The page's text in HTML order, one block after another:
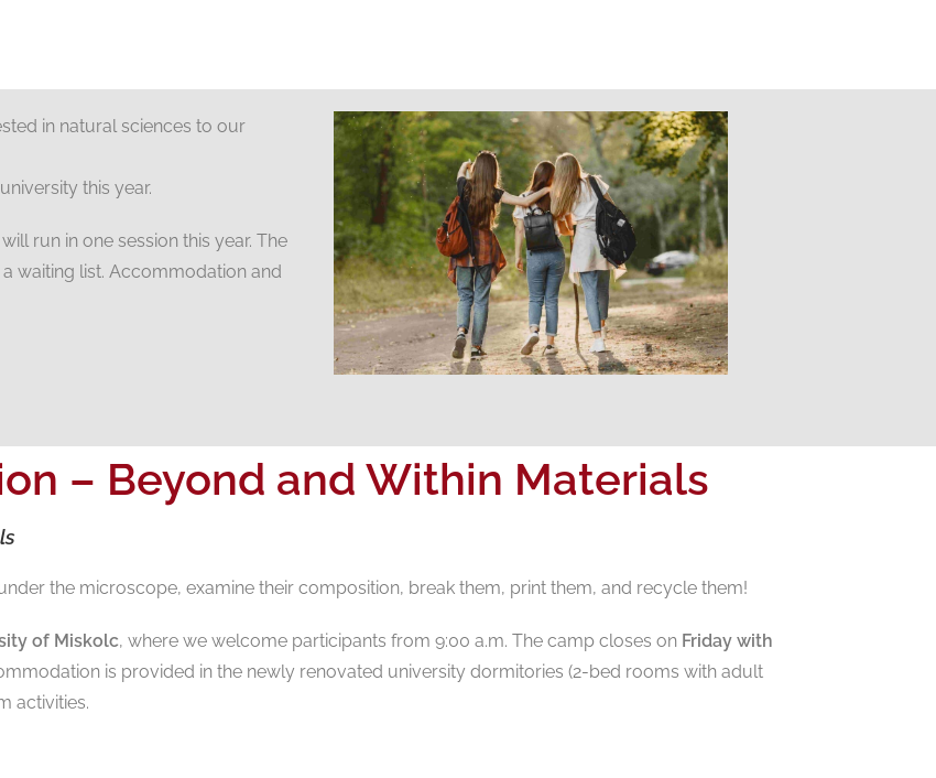
in natural sciences to our
this year.
will run in one session this year. The
waiting list. Accommodation and
– Beyond and Within Materials
the microscope, examine their composition, break them, print them, and recycle them!
of Miskolc, where we welcome participants from 9:00 a.m. The camp closes on Friday with
is provided in the newly renovated university dormitories (2-bed rooms with adult
activities.